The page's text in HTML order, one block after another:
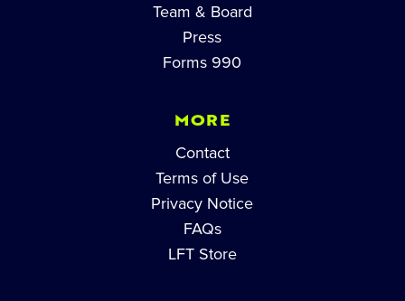
Team & Board
Press
Forms 990
MORE
Contact
Terms of Use
Privacy Notice
FAQs
LFT Store